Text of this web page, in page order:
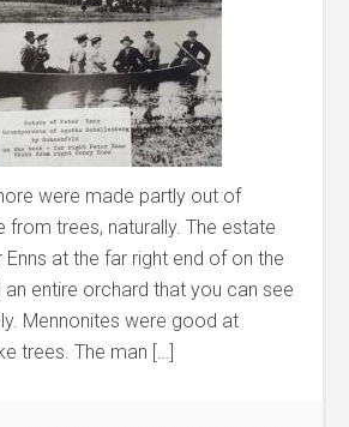
were made partly out of
trees, naturally. The estate
at the far right end of on the
entire orchard that you can see
Mennonites were good at
trees. The man […]